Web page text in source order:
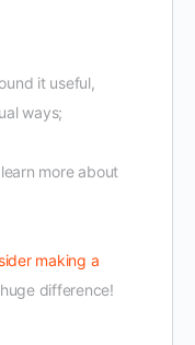
it useful,
ways;
more about
making a
difference!